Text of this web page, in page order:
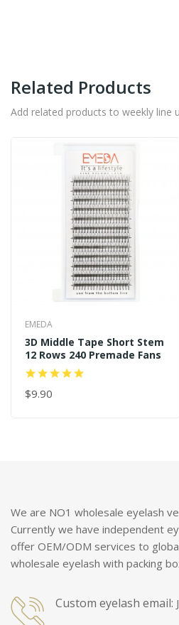
Related Products
Add related products to weekly line
EMEDA
3D Middle Tape Short Stem
12 Rows 240 Premade Fans
$9.90
ADD TO CART
We are NO1 wholesale eyelash
Currently we have independent
offer OEM/ODM services to
wholesale eyelash with packing
Custom eyelash email: